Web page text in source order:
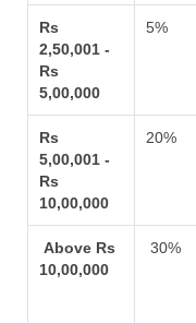
Rs
2,50,001 -
Rs
5,00,000
5%
Rs
5,00,001 -
Rs
10,00,000
20%
Above Rs
10,00,000
30%